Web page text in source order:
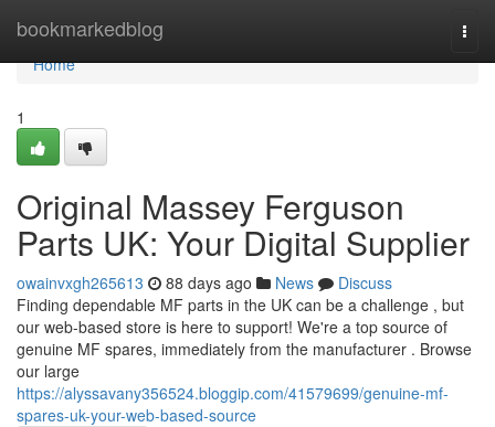
bookmarkedblog
Home
Home
1
Original Massey Ferguson
Parts UK: Your Digital Supplier
owainvxgh265613 88 days ago News
Discuss
Finding dependable MF parts in the UK can be a challenge , but
our web-based store is here to support! We're a top source of
genuine MF spares, immediately from the manufacturer . Browse
our large
https://alyssavany356524.bloggip.com/41579699/genuine-mf-
spares-uk-your-web-based-source